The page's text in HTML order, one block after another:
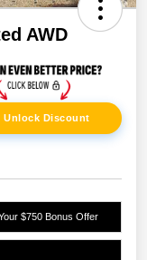
AWD
Unlock Discount
$750 Bonus Offer